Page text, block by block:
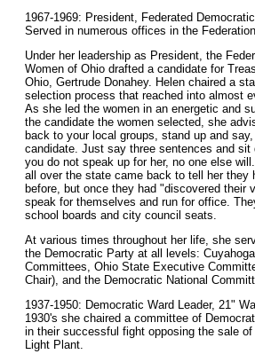
1967-1969: President, Federated
Served in numerous offices in the Federation.
Under her leadership as President, the
Women of Ohio drafted a candidate for
Ohio, Gertrude Donahey. Helen chaired a
selection process that reached into almost
As she led the women in an energetic and
the candidate the women selected, she
back to your local groups, stand up and
candidate. Just say three sentences and sit
you do not speak up for her, no one else
all over the state came back to tell her they
before, but once they had "discovered their
speak for themselves and run for office.
school boards and city council seats.
At various times throughout her life, she
the Democratic Party at all levels:
Committees, Ohio State Executive
Chair), and the Democratic National
1937-1950: Democratic Ward Leader, 21"
1930's she chaired a committee of
in their successful fight opposing the sale
Light Plant.